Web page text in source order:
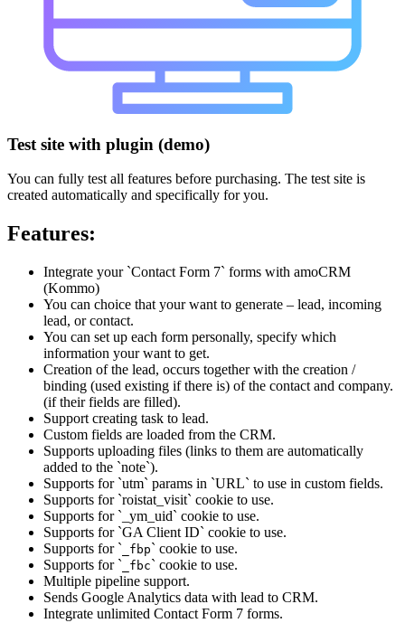
Test site with plugin (demo)
You can fully test all features before purchasing. The test site is
created automatically and specifically for you.
Features:
Integrate your `Contact Form 7` forms with amoCRM
(Kommo)
You can choice that your want to generate – lead, incoming
lead, or contact.
You can set up each form personally, specify which
information your want to get.
Creation of the lead, occurs together with the creation /
binding (used existing if there is) of the contact and company.
(if their fields are filled).
Support creating task to lead.
Custom fields are loaded from the CRM.
Supports uploading files (links to them are automatically
added to the `note`).
Supports for `utm` params in `URL` to use in custom fields.
Supports for `roistat_visit` cookie to use.
Supports for `_ym_uid` cookie to use.
Supports for `GA Client ID` cookie to use.
Supports for ` _fbp` cookie to use.
Supports for ` _fbc` cookie to use.
Multiple pipeline support.
Sends Google Analytics data with lead to CRM.
Integrate unlimited Contact Form 7 forms.